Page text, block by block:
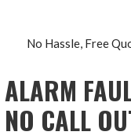
No Hassle, Free
ALARM
NO CALL